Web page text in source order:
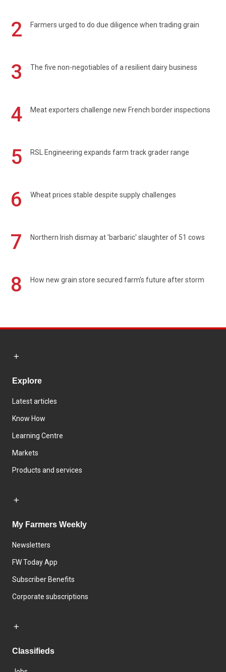
2 Farmers urged to do due diligence when trading grain
3 The five non-negotiables of a resilient dairy business
4 Meat exporters challenge new French border inspections
5 RSL Engineering expands farm track grader range
6 Wheat prices stable despite supply challenges
7 Northern Irish dismay at 'barbaric' slaughter of 51 cows
8 How new grain store secured farm's future after storm
Explore
Latest articles
Know How
Learning Centre
Markets
Products and services
My Farmers Weekly
Newsletters
FW Today App
Subscriber Benefits
Corporate subscriptions
Classifieds